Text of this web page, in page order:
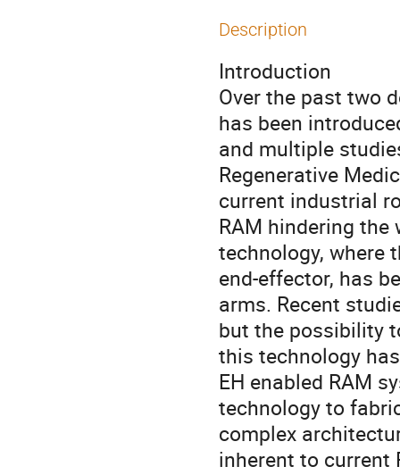
Description
Introduction
Over the past two
has been
and multiple
Regenerative
current industrial
RAM hindering the
technology, where
end-effector, has
arms. Recent
but the possibility
this technology
EH enabled RAM
technology to
complex
inherent to current